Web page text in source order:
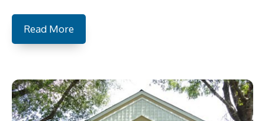
Read More